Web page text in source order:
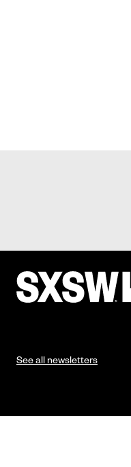
See all newsletters